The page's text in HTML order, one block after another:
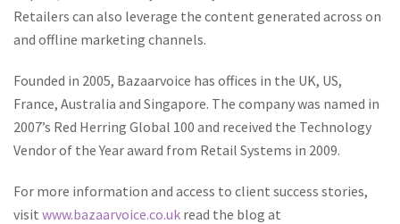
Retailers can also leverage the content generated across on
and offline marketing channels.
Founded in 2005, Bazaarvoice has offices in the UK, US,
France, Australia and Singapore. The company was named in
2007’s Red Herring Global 100 and received the Technology
Vendor of the Year award from Retail Systems in 2009.
For more information and access to client success stories,
visit www.bazaarvoice.co.uk read the blog at